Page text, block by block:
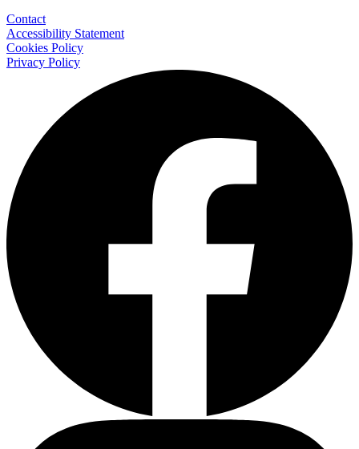
Contact
Accessibility Statement
Cookies Policy
Privacy Policy